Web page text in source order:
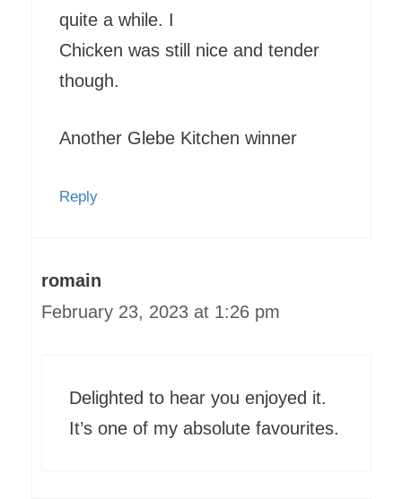
quite a while. I
Chicken was still nice and tender
though.
Another Glebe Kitchen winner
Reply
romain
February 23, 2023 at 1:26 pm
Delighted to hear you enjoyed it.
It’s one of my absolute favourites.